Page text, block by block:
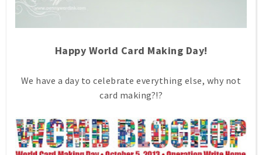
Happy World Card Making Day!
We have a day to celebrate everything else, why not
card making?!?